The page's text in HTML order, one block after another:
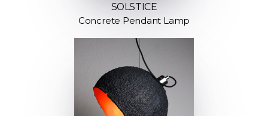
SOLSTICE
Concrete Pendant Lamp